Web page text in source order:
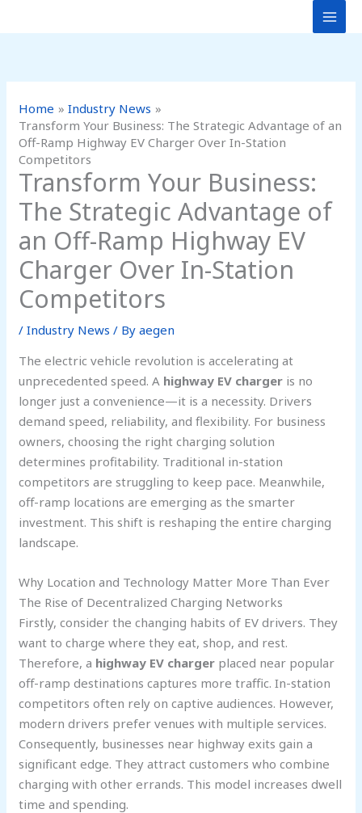
to
Home
Industry News
Transform Your Business: The Strategic Advantage of an
Off-Ramp Highway EV Charger Over In-Station
Competitors
Transform Your Business:
The Strategic Advantage of
an Off-Ramp Highway EV
Charger Over In-Station
Competitors
/Industry News / Byaegen
The electric vehicle revolution is accelerating at
unprecedented speed. A highway EV charger is no
longer just a convenience—it is a necessity. Drivers
demand speed, reliability, and flexibility. For business
owners, choosing the right charging solution
determines profitability. Traditional in-station
competitors are struggling to keep pace. Meanwhile,
off-ramp locations are emerging as the smarter
investment. This shift is reshaping the entire charging
landscape.
Why Location and Technology Matter More Than Ever
The Rise of Decentralized Charging Networks
Firstly, consider the changing habits of EV drivers. They
want to charge where they eat, shop, and rest.
Therefore, a highway EV charger placed near popular
off-ramp destinations captures more traffic. In-station
competitors often rely on captive audiences. However,
modern drivers prefer venues with multiple services.
Consequently, businesses near highway exits gain a
significant edge. They attract customers who combine
charging with other errands. This model increases dwell
time and spending.